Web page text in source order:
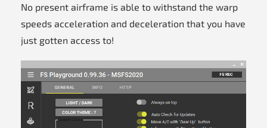
No present airframe is able to withstand the warp
speeds acceleration and deceleration that you have
just gotten access to!